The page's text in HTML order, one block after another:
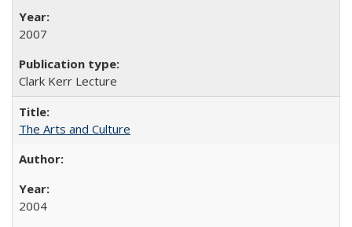
2007
Clark Kerr Lecture
The Arts and Culture
2004